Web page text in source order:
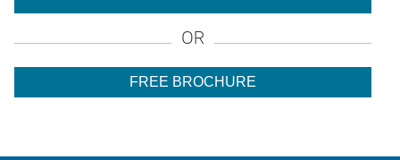
OR
FREE BROCHURE